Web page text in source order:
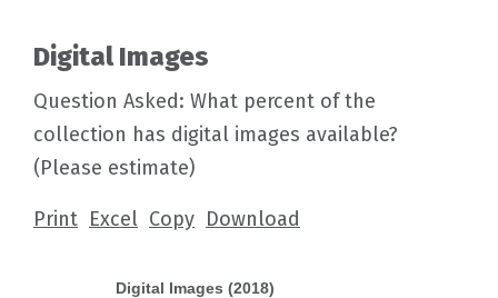
Digital Images
Question Asked: What percent of the
collection has digital images available?
(Please estimate)
Print Excel Copy Download
Digital Images (2018)